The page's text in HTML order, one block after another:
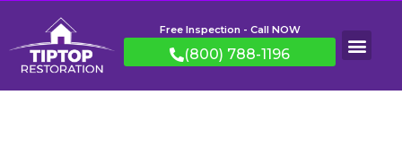
Free Inspection - Call NOW
(800) 788-1196